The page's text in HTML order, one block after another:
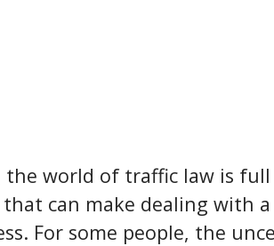
the world of traffic law is
can make dealing with
For some people, the